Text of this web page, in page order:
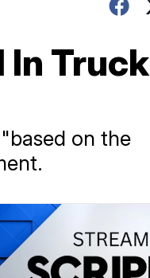
In Truck
on the